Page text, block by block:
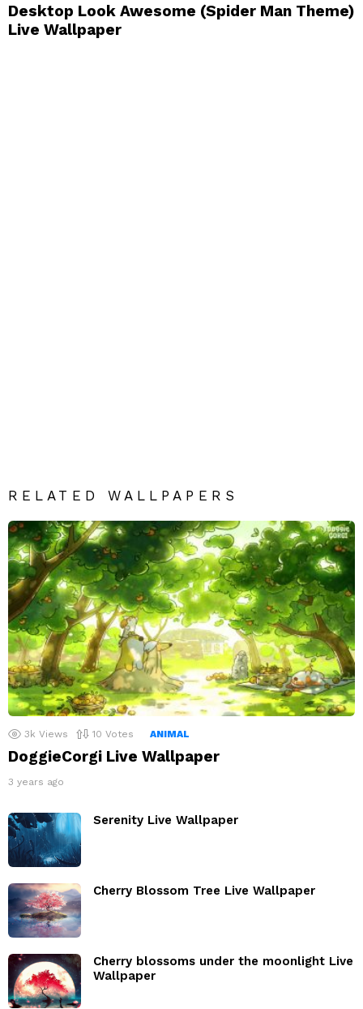
Desktop Look Awesome (Spider Man Theme)
Live Wallpaper
RELATED WALLPAPERS
3k Views 10 Votes ANIMAL
DoggieCorgi Live Wallpaper
3 years ago
Serenity Live Wallpaper
Cherry Blossom Tree Live Wallpaper
Cherry blossoms under the moonlight Live
Wallpaper